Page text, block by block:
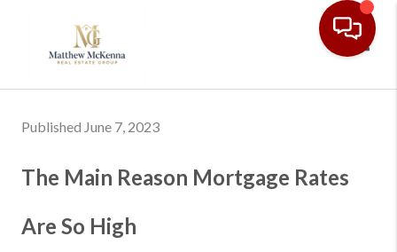
Published June 7, 2023
The Main Reason Mortgage Rates
Are So High